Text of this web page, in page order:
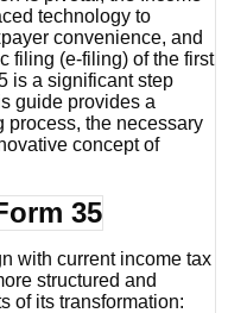
technology to
convenience, and
filing (e-filing) of the first
is a significant step
guide provides a
process, the necessary
concept of
35
with current income tax
structured and
of its transformation: